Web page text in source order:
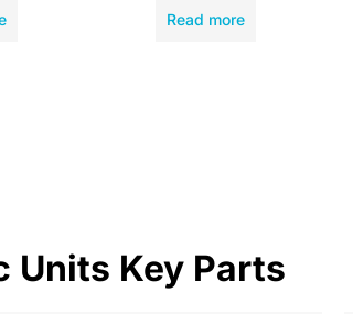
Read more
Units Key Parts